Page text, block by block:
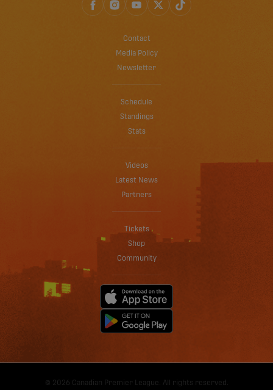
Contact
Media Policy
Newsletter
Schedule
Standings
Stats
Videos
Latest News
Partners
Tickets
Shop
Community
© 2026 Canadian Premier League. All rights reserved.